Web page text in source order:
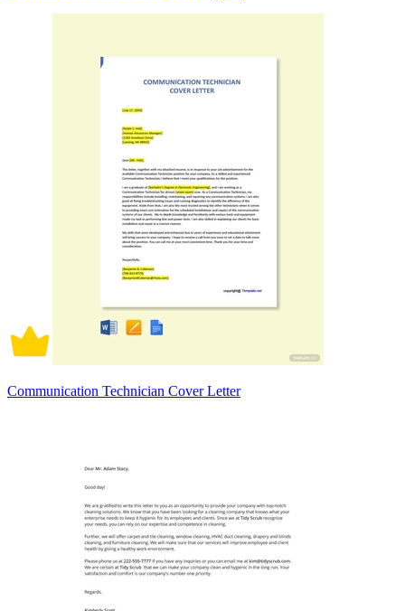
Communication Technician Cover Letter